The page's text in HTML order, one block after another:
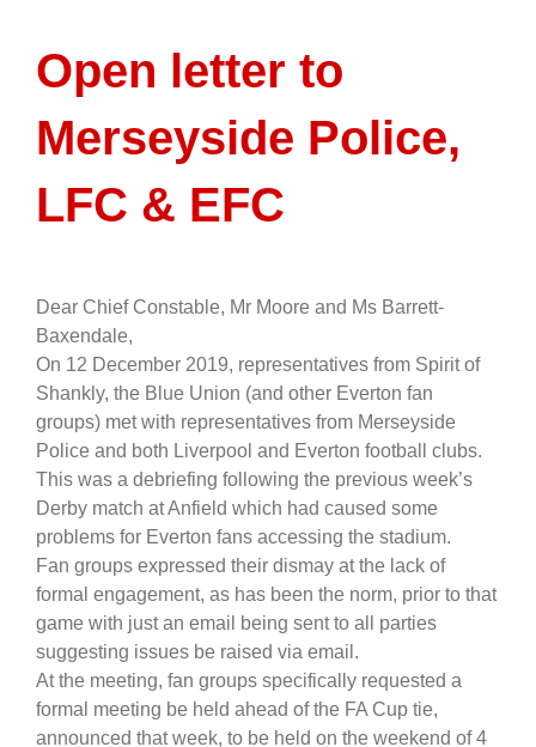
Open letter to
Merseyside Police,
LFC & EFC
Dear Chief Constable, Mr Moore and Ms Barrett-
Baxendale,
On 12 December 2019, representatives from Spirit of
Shankly, the Blue Union (and other Everton fan
groups) met with representatives from Merseyside
Police and both Liverpool and Everton football clubs.
This was a debriefing following the previous week’s
Derby match at Anfield which had caused some
problems for Everton fans accessing the stadium.
Fan groups expressed their dismay at the lack of
formal engagement, as has been the norm, prior to that
game with just an email being sent to all parties
suggesting issues be raised via email.
At the meeting, fan groups specifically requested a
formal meeting be held ahead of the FA Cup tie,
announced that week, to be held on the weekend of 4